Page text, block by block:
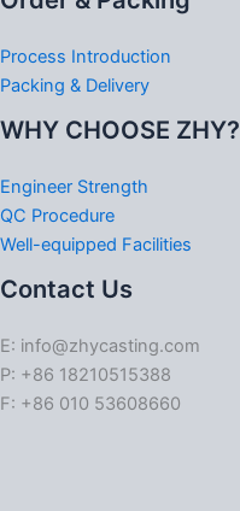
Process Introduction
Packing & Delivery
WHY CHOOSE ZHY?
Engineer Strength
QC Procedure
Well-equipped Facilities
Contact Us
E: info@zhycasting.com
P: +86 18210515388
F: +86 010 53608660